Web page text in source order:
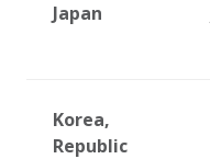
Japan
Korea,
Republic